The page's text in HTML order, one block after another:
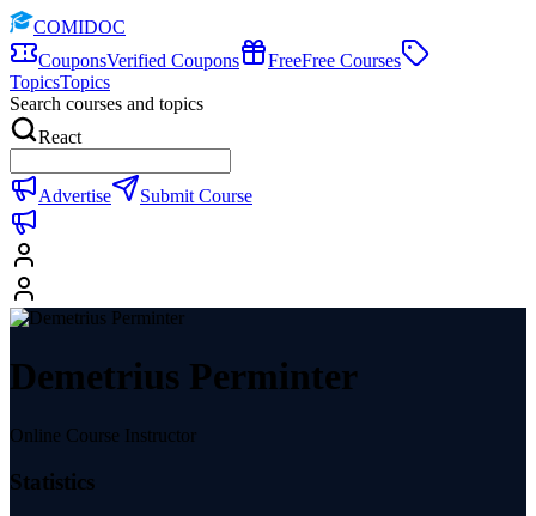
COMIDOC
CouponsVerified Coupons FreeFree Courses
TopicsTopics
Search courses and topics
React
Advertise Submit Course
Demetrius Perminter
Online Course Instructor
Statistics